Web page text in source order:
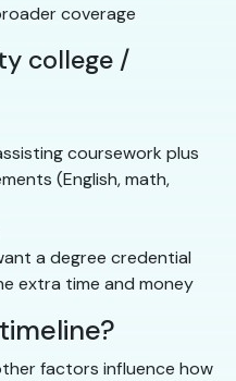
coverage
college /
coursework plus
(English, math,
a degree credential
extra time and money
factors influence how